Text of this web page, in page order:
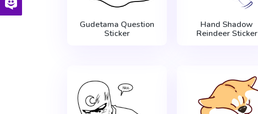
Gudetama Question
Sticker
Hand Shadow
Reindeer Sticker